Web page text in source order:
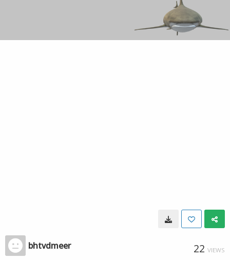
bhtvdmeer 22 VIEWS